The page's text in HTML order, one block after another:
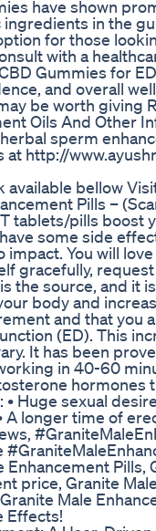
have shown
in the
for those
with a
Gummies for
and overall
be worth giving
Oils And Other
sperm
at http://
available bellow
Pills –
tablets/pills boost
some side
impact. You will
gracefully,
the source, and it
body and
and that you
(ED). This
It has been
in 40-60
Huge sexual
longer time of
Enhancement
price, Granite
Male
Effects!